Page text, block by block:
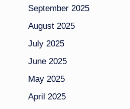
September 2025
August 2025
July 2025
June 2025
May 2025
April 2025